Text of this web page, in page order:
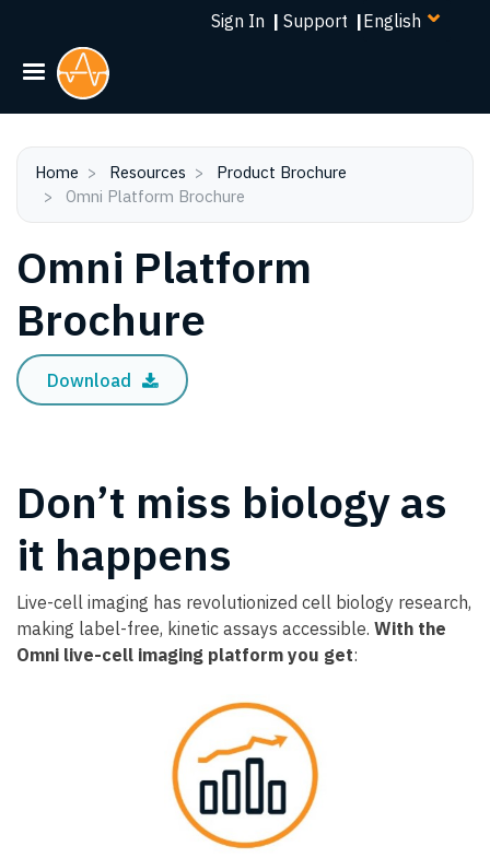
Skip
Sign In | Support |Select
Home Resources
Product Brochure
Omni Platform Brochure
Omni Platform
Brochure
Download
Don’t miss biology as
it happens
Live-cell imaging has revolutionized cell biology research,
making label-free, kinetic assays accessible. With the
Omni live-cell imaging platform you get: